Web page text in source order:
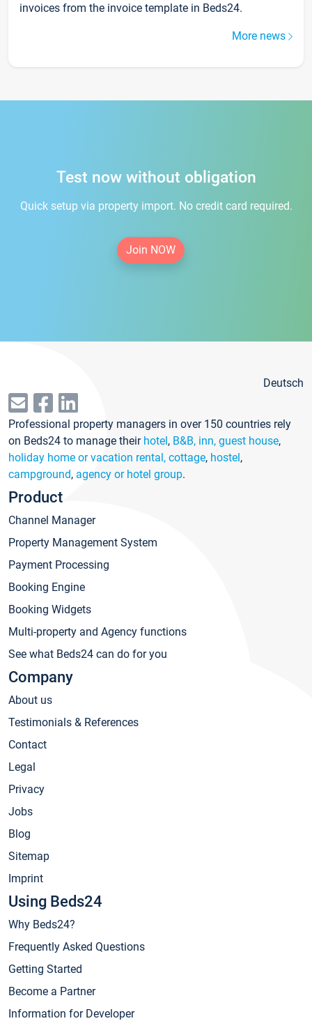
invoices from the invoice template in Beds24.
More news
Test now without obligation
Quick setup via property import. No credit card required.
Join NOW
Deutsch
Professional property managers in over 150 countries rely
on Beds24 to manage their hotel, B&B, inn, guest house,
holiday home or vacation rental, cottage, hostel,
campground, agency or hotel group.
Product
Channel Manager
Property Management System
Payment Processing
Booking Engine
Booking Widgets
Multi-property and Agency functions
See what Beds24 can do for you
Company
About us
Testimonials & References
Contact
Legal
Privacy
Jobs
Blog
Sitemap
Imprint
Using Beds24
Why Beds24?
Frequently Asked Questions
Getting Started
Become a Partner
Information for Developer